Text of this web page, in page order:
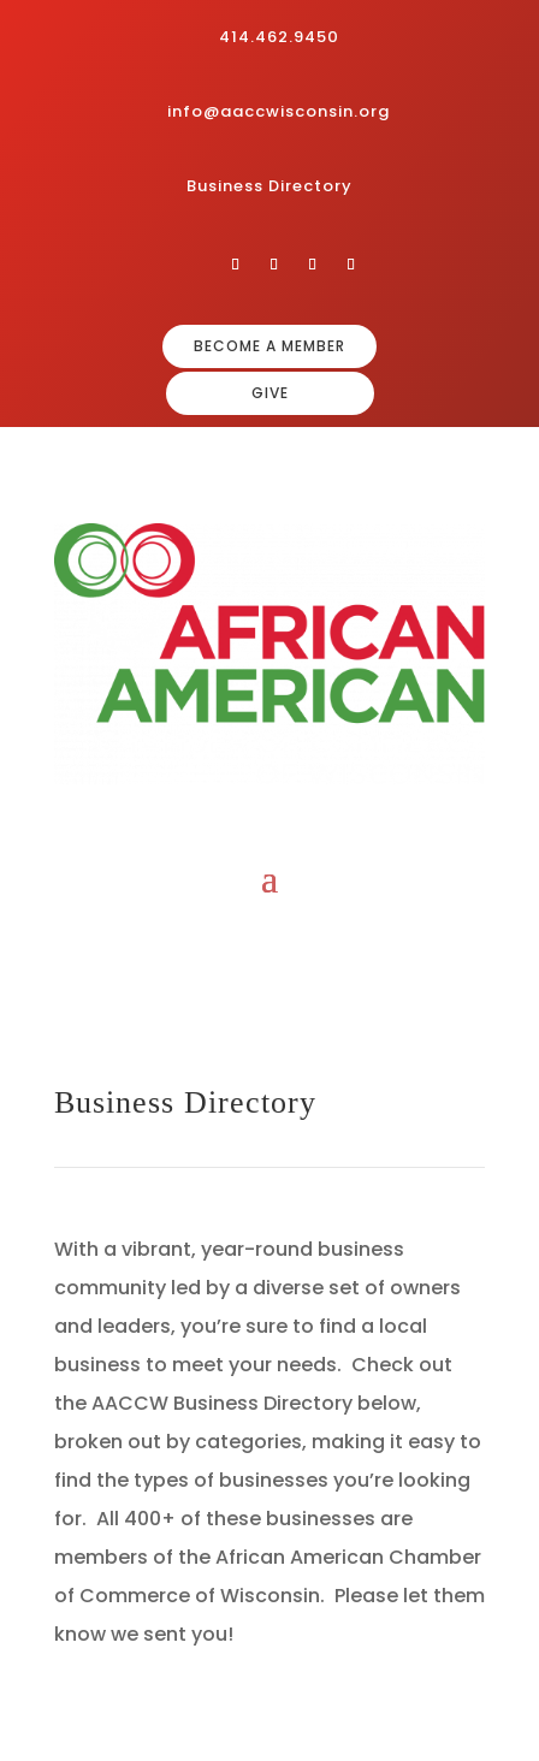
414.462.9450
info@aaccwisconsin.org
Business Directory
BECOME A MEMBER
GIVE
Business Directory
With a vibrant, year-round business
community led by a diverse set of owners
and leaders, you’re sure to find a local
business to meet your needs. Check out
the AACCW Business Directory below,
broken out by categories, making it easy to
find the types of businesses you’re looking
for. All 400+ of these businesses are
members of the African American Chamber
of Commerce of Wisconsin. Please let them
know we sent you!